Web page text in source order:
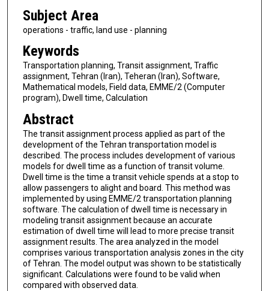
Subject Area
operations - traffic, land use - planning
Keywords
Transportation planning, Transit assignment, Traffic
assignment, Tehran (Iran), Teheran (Iran), Software,
Mathematical models, Field data, EMME/2 (Computer
program), Dwell time, Calculation
Abstract
The transit assignment process applied as part of the
development of the Tehran transportation model is
described. The process includes development of various
models for dwell time as a function of transit volume.
Dwell time is the time a transit vehicle spends at a stop to
allow passengers to alight and board. This method was
implemented by using EMME/2 transportation planning
software. The calculation of dwell time is necessary in
modeling transit assignment because an accurate
estimation of dwell time will lead to more precise transit
assignment results. The area analyzed in the model
comprises various transportation analysis zones in the city
of Tehran. The model output was shown to be statistically
significant. Calculations were found to be valid when
compared with observed data.